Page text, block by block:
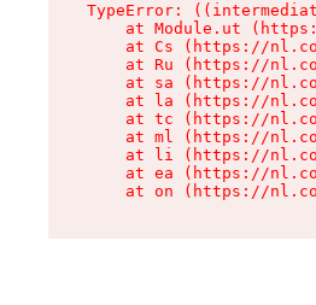
TypeError:
at Module.ut
at Cs (https://
at Ru (https://
at sa (https://
at la (https://
at tc (https://
at ml (https://
at li (https://
at ea (https://
at on (https://